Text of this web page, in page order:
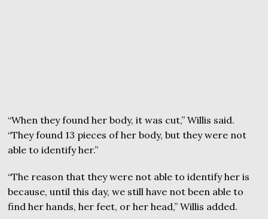
“When they found her body, it was cut,” Willis said.
“They found 13 pieces of her body, but they were not
able to identify her.”
“The reason that they were not able to identify her is
because, until this day, we still have not been able to
find her hands, her feet, or her head,” Willis added.